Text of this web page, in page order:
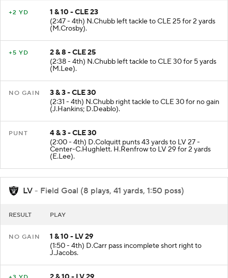
1 & 10 - CLE 23
(2:47 - 4th) N.Chubb left tackle to CLE 25 for 2 yards
(M.Crosby).
2 & 8 - CLE 25
(2:38 - 4th) N.Chubb left tackle to CLE 30 for 5 yards
(M.Lee).
3 & 3 - CLE 30
(2:31 - 4th) N.Chubb right tackle to CLE 30 for no gain
(J.Hankins; D.Deablo).
4 & 3 - CLE 30
(2:00 - 4th) D.Colquitt punts 43 yards to LV 27 -
Center-C.Hughlett. H.Renfrow to LV 29 for 2 yards
(E.Lee).
LV - Field Goal (8 plays, 41 yards, 1:50 poss)
1 & 10 - LV 29
(1:50 - 4th) D.Carr pass incomplete short right to
J.Jacobs.